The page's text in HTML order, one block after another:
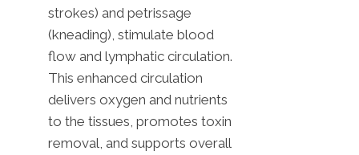
strokes) and petrissage
(kneading), stimulate blood
flow and lymphatic circulation.
This enhanced circulation
delivers oxygen and nutrients
to the tissues, promotes toxin
removal, and supports overall